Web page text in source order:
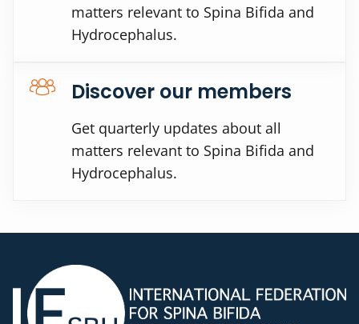
matters relevant to Spina Bifida and
Hydrocephalus.
Discover our members
Get quarterly updates about all
matters relevant to Spina Bifida and
Hydrocephalus.